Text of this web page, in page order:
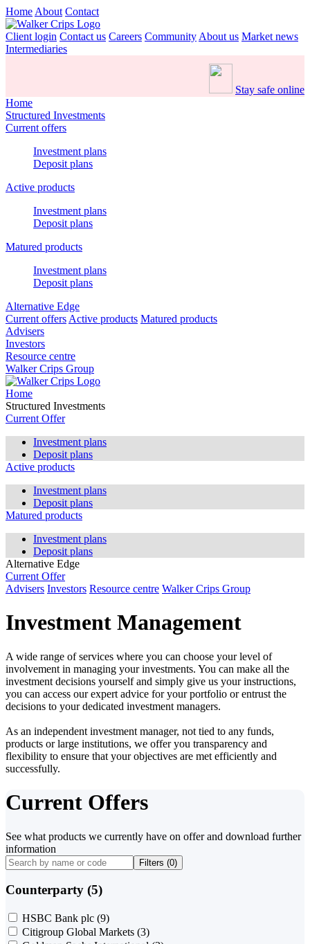
Home About Contact
Client login Contact us Careers Community About us Market news
Intermediaries
Stay safe online
Home
Structured Investments
Current offers
Investment plans
Deposit plans
Active products
Investment plans
Deposit plans
Matured products
Investment plans
Deposit plans
Alternative Edge
Current offers Active products Matured products
Advisers
Investors
Resource centre
Walker Crips Group
Home
Structured Investments
Current Offer
Investment plans
Deposit plans
Active products
Investment plans
Deposit plans
Matured products
Investment plans
Deposit plans
Alternative Edge
Current Offer
Advisers Investors Resource centre Walker Crips Group
Investment Management
A wide range of services where you can choose your level of
involvement in managing your investments. You can make all the
investment decisions yourself and simply give us your instructions,
you can access our expert advice for your portfolio or entrust the
decisions to your dedicated investment managers.
As an independent investment manager, not tied to any funds,
products or large institutions, we offer you transparency and
flexibility to ensure that your objectives are met efficiently and
successfully.
Current Offers
See what products we currently have on offer and download further
information
Filters (0)
Counterparty (5)
HSBC Bank plc (9)
Citigroup Global Markets (3)